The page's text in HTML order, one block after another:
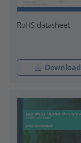
RoHS datasheet
Download